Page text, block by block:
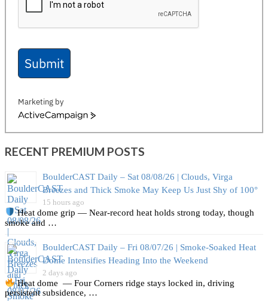
Submit
Marketing by
ActiveCampaign
RECENT PREMIUM POSTS
BoulderCAST Daily – Sat 08/08/26 | Clouds, Virga
Breezes and Thick Smoke May Keep Us Just Shy of 100°
15 hours ago
Heat dome grip — Near‑record heat holds strong today, though
smoke and …
BoulderCAST Daily – Fri 08/07/26 | Smoke‑Soaked Heat
Dome Intensifies Heading Into the Weekend
2 days ago
Heat dome — Four Corners ridge stays locked in, driving
persistent subsidence, …